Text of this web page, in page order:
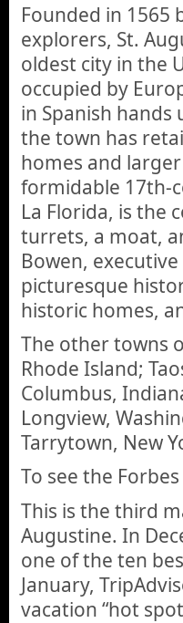
Founded in 1565
explorers, St.
oldest city in the
occupied by
in Spanish
the town has
homes and
formidable 17th-
La Florida, is the
turrets, a moat,
Bowen,
picturesque
historic homes,
The other towns
Rhode Island;
Columbus,
Longview,
Tarrytown, New
To see the
This is the third
Augustine. In
one of the ten
January,
vacation “hot